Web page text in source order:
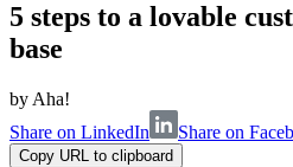
5 steps to a lovable
base
by Aha!
Share on LinkedIn
Share on
Copy URL to clipboard